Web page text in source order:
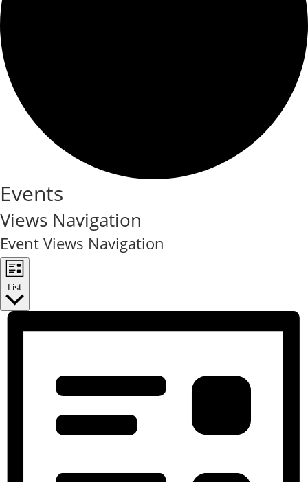
Events
Views Navigation
Event Views Navigation
List